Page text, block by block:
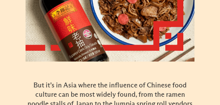
But it’s in Asia where the influence of Chinese food
culture can be most widely found, from the ramen